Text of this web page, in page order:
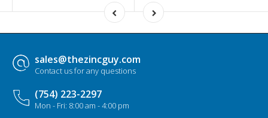
sales@thezincguy.com
Contact us for any questions
(754) 223-2297
Mon - Fri: 8:00 am - 4:00 pm